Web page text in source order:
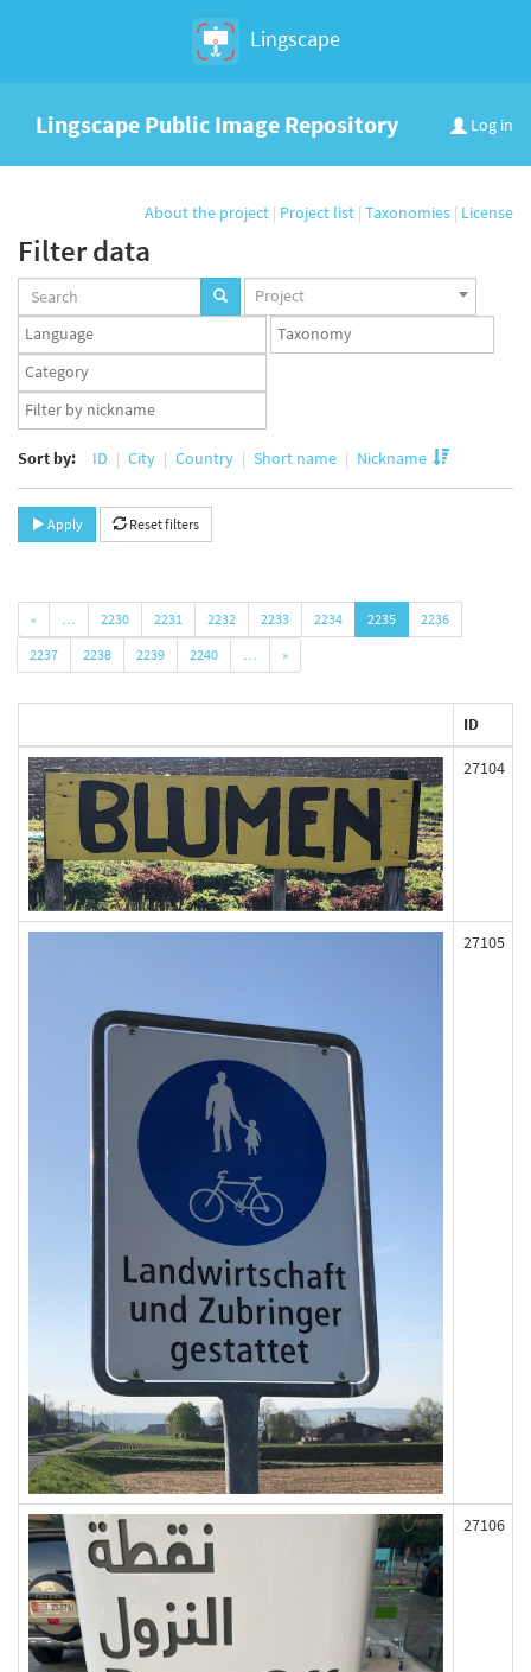
Lingscape
Log in
Lingscape Public Image Repository
About the project | Project list | Taxonomies | License
Filter data
Projects
set
Project
Languages
set
Taxonomy
set
Taxonomy
term
set
App
user
Sort by: ID City Country Short name Nickname
Apply Reset filters
« … 2230 2231 2232 2233 2234 2235
2236
2237
2238 2239 2240 … »
ID
27104
27105
27106